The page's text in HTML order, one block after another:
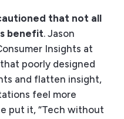
that not all
benefit. Jason
Insights at
poorly designed
and flatten insight,
feel more
put it, “Tech without